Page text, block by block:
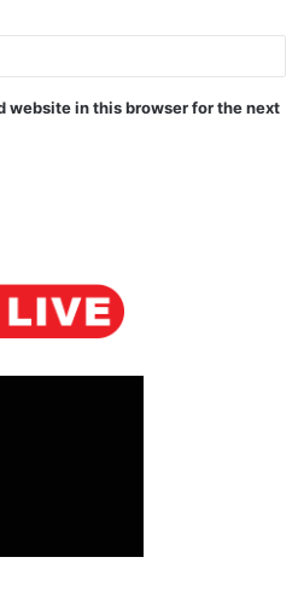
website in this browser for the next